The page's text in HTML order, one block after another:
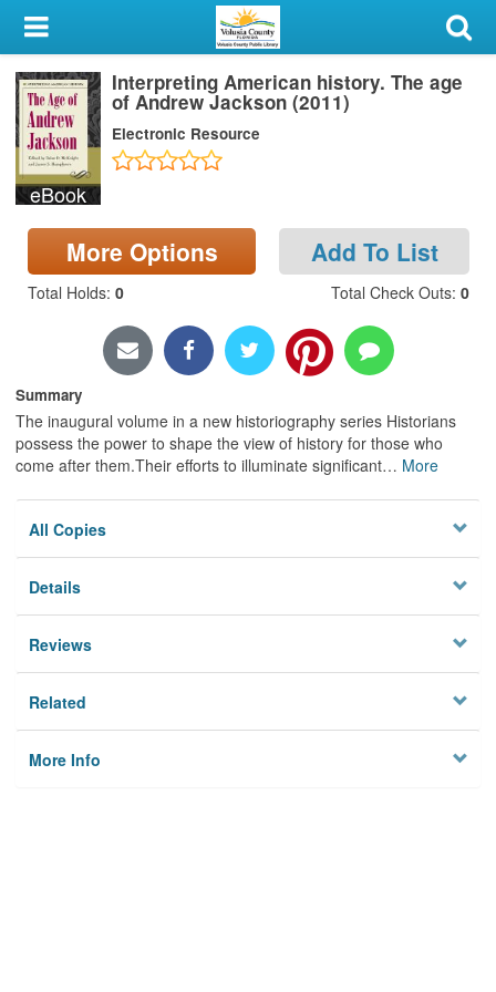
My Account
Library Card
Sign In
Search
Locations & Hours
Privacy
eBook
Interpreting American history. The age
of Andrew Jackson (2011)
Electronic Resource
More Options Add To List
Total Holds: 0 Total Check Outs: 0
Summary
The inaugural volume in a new historiography series Historians
possess the power to shape the view of history for those who
come after them.Their efforts to illuminate significant… More
All Copies
Details
Reviews
Related
More Info